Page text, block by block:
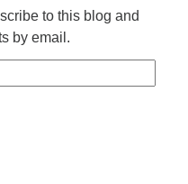
to this blog and
by email.